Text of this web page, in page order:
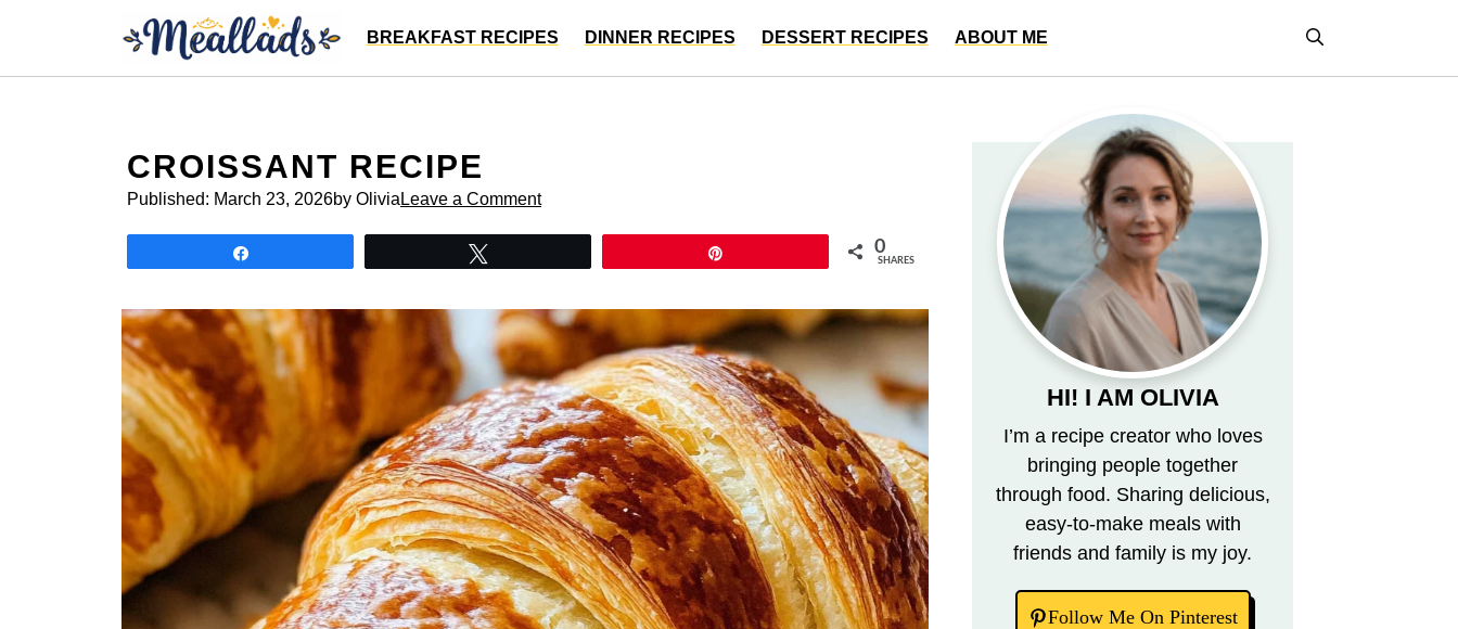
content
BREAKFAST RECIPES DINNER RECIPES DESSERT RECIPES ABOUT ME
CROISSANT RECIPE
Published: March 23, 2026by Olivia Leave a Comment
0
SHARES
HI! I AM OLIVIA
I’m a recipe creator who loves
bringing people together
through food. Sharing delicious,
easy-to-make meals with
friends and family is my joy.
Follow Me On Pinterest